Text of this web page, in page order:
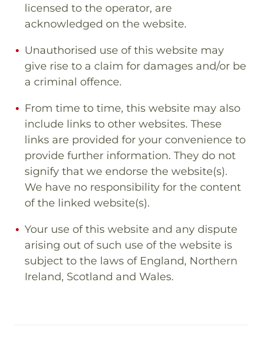
licensed to the operator, are
acknowledged on the website.
Unauthorised use of this website may
give rise to a claim for damages and/or be
a criminal offence.
From time to time, this website may also
include links to other websites. These
links are provided for your convenience to
provide further information. They do not
signify that we endorse the website(s).
We have no responsibility for the content
of the linked website(s).
Your use of this website and any dispute
arising out of such use of the website is
subject to the laws of England, Northern
Ireland, Scotland and Wales.